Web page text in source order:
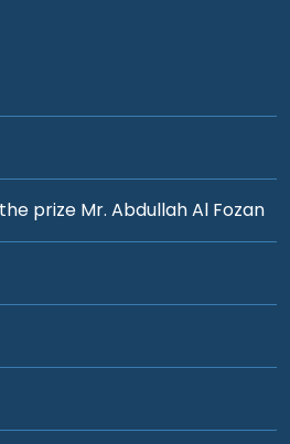
prize Mr. Abdullah Al Fozan